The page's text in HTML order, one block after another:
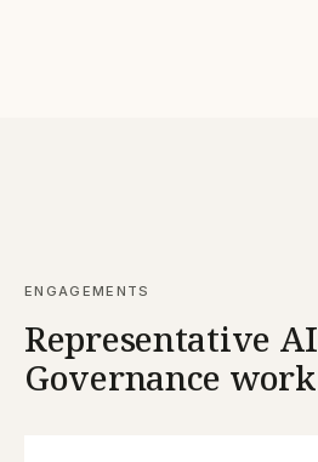
ENGAGEMENTS
Representative AI
Governance work